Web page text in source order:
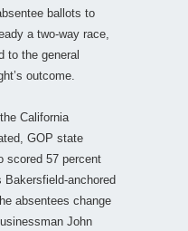
ballots to
a two-way race,
to the general
outcome.
California
GOP state
scored 57 percent
anchored
absentees change
John